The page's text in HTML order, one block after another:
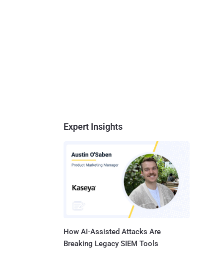
Expert Insights
How AI-Assisted Attacks Are
Breaking Legacy SIEM Tools